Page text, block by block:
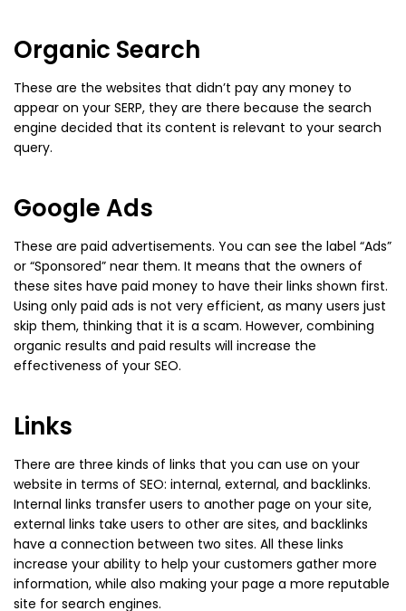
Organic Search
These are the websites that didn’t pay any money to
appear on your SERP, they are there because the search
engine decided that its content is relevant to your search
query.
Google Ads
These are paid advertisements. You can see the label “Ads”
or “Sponsored” near them. It means that the owners of
these sites have paid money to have their links shown first.
Using only paid ads is not very efficient, as many users just
skip them, thinking that it is a scam. However, combining
organic results and paid results will increase the
effectiveness of your SEO.
Links
There are three kinds of links that you can use on your
website in terms of SEO: internal, external, and backlinks.
Internal links transfer users to another page on your site,
external links take users to other are sites, and backlinks
have a connection between two sites. All these links
increase your ability to help your customers gather more
information, while also making your page a more reputable
site for search engines.